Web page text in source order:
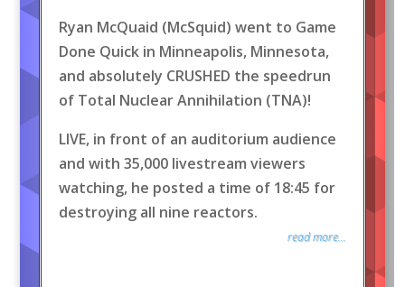
Ryan McQuaid (McSquid) went to Game
Done Quick in Minneapolis, Minnesota,
and absolutely CRUSHED the speedrun
of Total Nuclear Annihilation (TNA)!
LIVE, in front of an auditorium audience
and with 35,000 livestream viewers
watching, he posted a time of 18:45 for
destroying all nine reactors.
read more...